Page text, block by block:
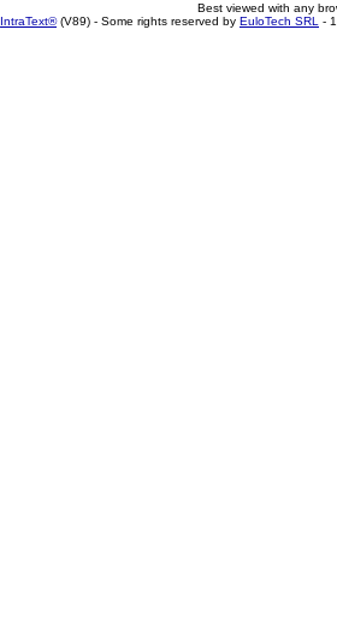
Best viewed with any
IntraText®(V89) - Some rights reserved by EuloTech SRL -